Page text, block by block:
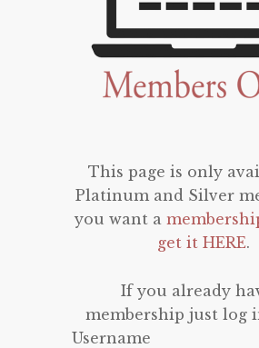
This page is only
Platinum and Silver
you want a
get it HERE.
If you already
membership just log
Username